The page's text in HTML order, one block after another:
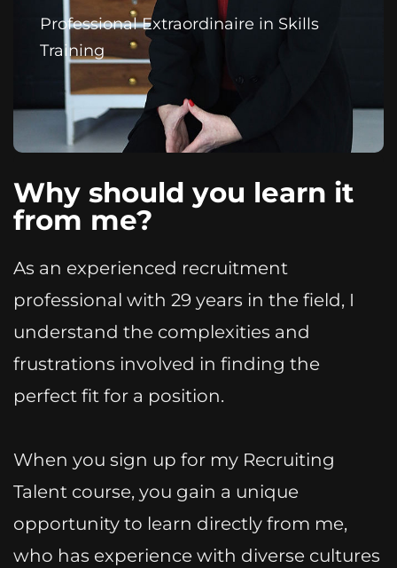
Professional Extraordinaire in Skills
Training
Why should you learn it
from me?
As an experienced recruitment
professional with 29 years in the field, I
understand the complexities and
frustrations involved in finding the
perfect fit for a position.
When you sign up for my Recruiting
Talent course, you gain a unique
opportunity to learn directly from me,
who has experience with diverse cultures